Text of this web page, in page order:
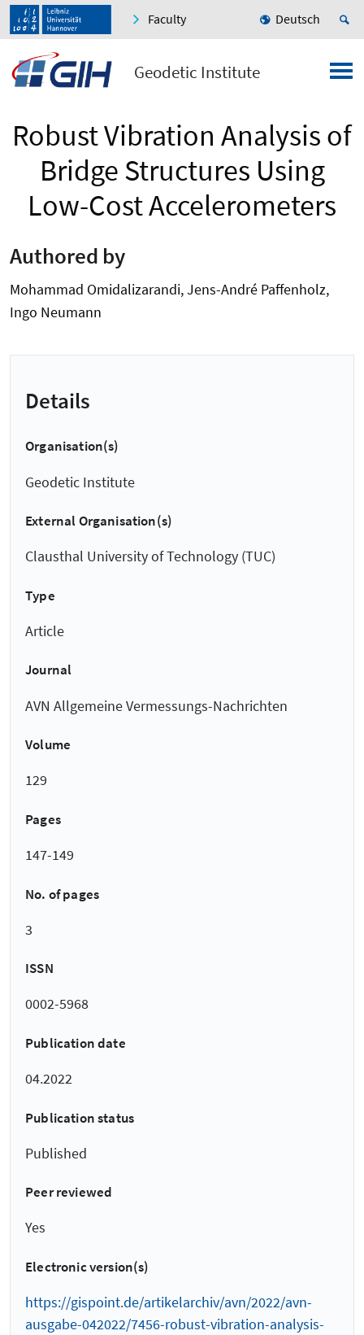
Faculty Deutsch
Geodetic Institute
Robust Vibration Analysis of
Bridge Structures Using
Low-Cost Accelerometers
Authored by
Mohammad Omidalizarandi, Jens-André Paffenholz,
Ingo Neumann
Details
Organisation(s)
Geodetic Institute
External Organisation(s)
Clausthal University of Technology (TUC)
Type
Article
Journal
AVN Allgemeine Vermessungs-Nachrichten
Volume
129
Pages
147-149
No. of pages
3
ISSN
0002-5968
Publication date
04.2022
Publication status
Published
Peer reviewed
Yes
Electronic version(s)
https://gispoint.de/artikelarchiv/avn/2022/avn-
ausgabe-042022/7456-robust-vibration-analysis-